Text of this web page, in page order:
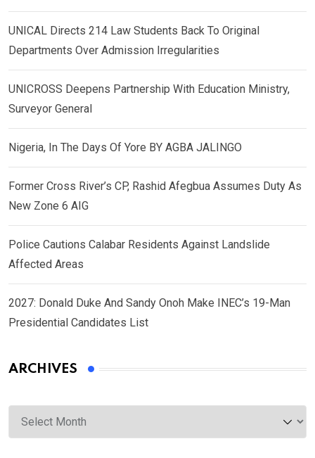
UNICAL Directs 214 Law Students Back To Original
Departments Over Admission Irregularities
UNICROSS Deepens Partnership With Education Ministry,
Surveyor General
Nigeria, In The Days Of Yore BY AGBA JALINGO
Former Cross River’s CP, Rashid Afegbua Assumes Duty As
New Zone 6 AIG
Police Cautions Calabar Residents Against Landslide
Affected Areas
2027: Donald Duke And Sandy Onoh Make INEC’s 19-Man
Presidential Candidates List
ARCHIVES
Archives